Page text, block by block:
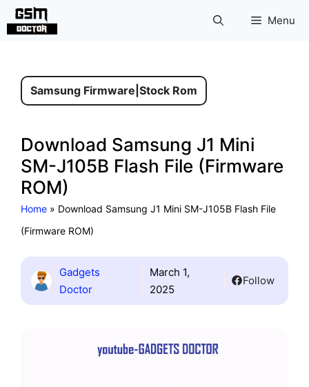
Skip
Menu
Samsung Firmware Stock Rom
Download Samsung J1 Mini
SM-J105B Flash File (Firmware
ROM)
Home » Download Samsung J1 Mini SM-J105B Flash File
(Firmware ROM)
Gadgets
Doctor
March 1,
2025
Follow